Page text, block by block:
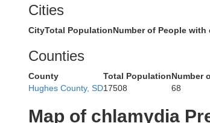
Cities
CityTotal PopulationNumber of People with
Counties
County Total PopulationNumber
Hughes County, SD17508 68
Map of chlamydia
Perkins